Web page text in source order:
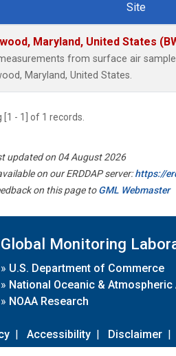
Site
Maryland, United States
from surface air
Maryland, United States.
[1 - 1] of 1 records.
updated on 04 August 2026
on our ERDDAP server:https://
on this page toGML Webmaster
Global Monitoring
» U.S. Department of Commerce
» National Oceanic &
» NOAA Research
| Accessibility | Disclaimer |